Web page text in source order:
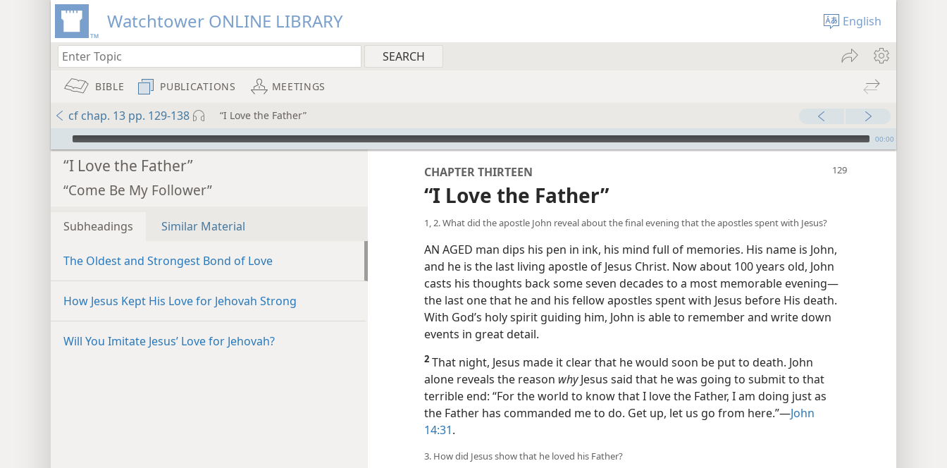
Watchtower ONLINE LIBRARY English
BIBLE PUBLICATIONS MEETINGS
cf chap. 13 pp. 129-138 “I Love the Father”
mejs.audio-player 00:00
“I Love the Father”
“Come Be My Follower”
Subheadings Similar Material
The Oldest and Strongest Bond of Love
How Jesus Kept His Love for Jehovah Strong
Will You Imitate Jesus’ Love for Jehovah?
CHAPTER THIRTEEN
“I Love the Father”
1, 2. What did the apostle John reveal about the final evening that the apostles spent with Jesus?
AN AGED man dips his pen in ink, his mind full of memories. His name is John,
and he is the last living apostle of Jesus Christ. Now about 100 years old, John
casts his thoughts back some seven decades to a most memorable evening​—
the last one that he and his fellow apostles spent with Jesus before His death.
With God’s holy spirit guiding him, John is able to remember and write down
events in great detail.
2 That night, Jesus made it clear that he would soon be put to death. John
alone reveals the reason whyJesus said that he was going to submit to that
terrible end: “For the world to know that I love the Father, I am doing just as
the Father has commanded me to do. Get up, let us go from here.”​—John
14:31.
3. How did Jesus show that he loved his Father?